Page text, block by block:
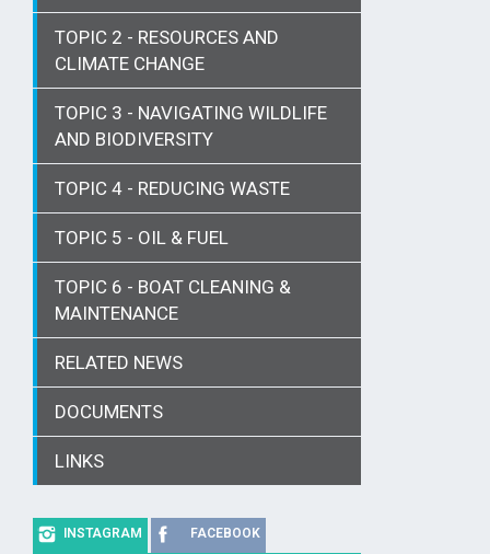
TOPIC 2 - RESOURCES AND
CLIMATE CHANGE
TOPIC 3 - NAVIGATING WILDLIFE
AND BIODIVERSITY
TOPIC 4 - REDUCING WASTE
TOPIC 5 - OIL & FUEL
TOPIC 6 - BOAT CLEANING &
MAINTENANCE
RELATED NEWS
DOCUMENTS
LINKS
INSTAGRAM FACEBOOK